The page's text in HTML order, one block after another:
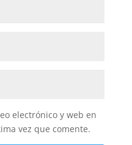
electrónico y web en
vez que comente.